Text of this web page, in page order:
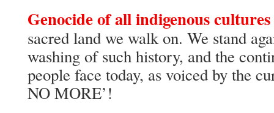
Genocide of all indigenous cultures
sacred land we walk on. We stand
washing of such history, and the
people face today, as voiced by the
NO MORE’!